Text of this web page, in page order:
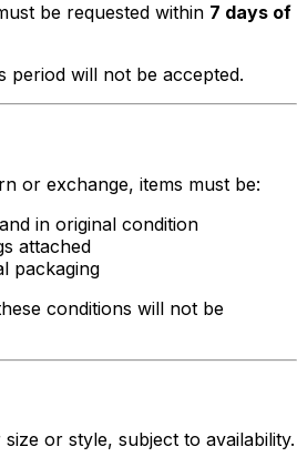
be requested within 7 days of
period will not be accepted.
or exchange, items must be:
in original condition
attached
packaging
conditions will not be
or style, subject to availability.